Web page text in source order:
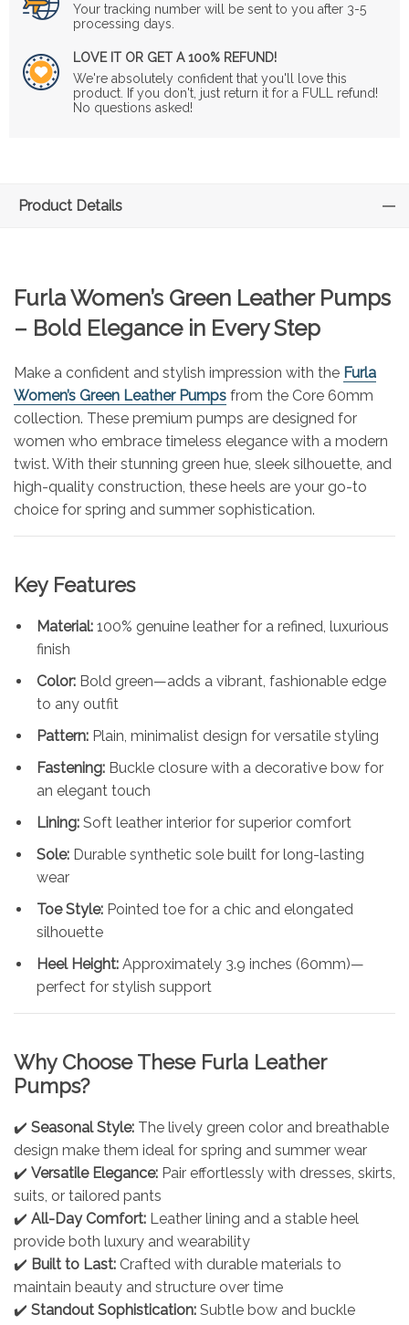
Your tracking number will be sent to you after 3-5
processing days.
LOVE IT OR GET A 100% REFUND!
We're absolutely confident that you'll love this
product. If you don't, just return it for a FULL refund!
No questions asked!
Product Details
Furla Women’s Green Leather Pumps
– Bold Elegance in Every Step
Make a confident and stylish impression with the Furla
Women’s Green Leather Pumps from the Core 60mm
collection. These premium pumps are designed for
women who embrace timeless elegance with a modern
twist. With their stunning green hue, sleek silhouette, and
high-quality construction, these heels are your go-to
choice for spring and summer sophistication.
Key Features
Material: 100% genuine leather for a refined, luxurious
finish
Color: Bold green—adds a vibrant, fashionable edge
to any outfit
Pattern: Plain, minimalist design for versatile styling
Fastening: Buckle closure with a decorative bow for
an elegant touch
Lining: Soft leather interior for superior comfort
Sole: Durable synthetic sole built for long-lasting
wear
Toe Style: Pointed toe for a chic and elongated
silhouette
Heel Height: Approximately 3.9 inches (60mm)—
perfect for stylish support
Why Choose These Furla Leather
Pumps?
✔️ Seasonal Style: The lively green color and breathable
design make them ideal for spring and summer wear
✔️ Versatile Elegance: Pair effortlessly with dresses, skirts,
suits, or tailored pants
✔️ All-Day Comfort: Leather lining and a stable heel
provide both luxury and wearability
✔️ Built to Last: Crafted with durable materials to
maintain beauty and structure over time
✔️ Standout Sophistication: Subtle bow and buckle